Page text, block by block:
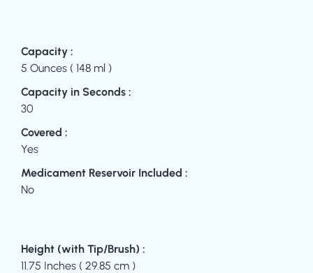
Capacity :
5 Ounces ( 148 ml )
Capacity in Seconds :
30
Covered :
Yes
Medicament Reservoir Included :
No
Height (with Tip/Brush) :
11.75 Inches ( 29.85 cm )